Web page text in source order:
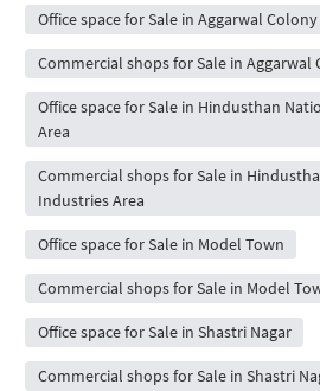
Office space for Sale in Aggarwal Colony
Commercial shops for Sale in Aggarwal
Office space for Sale in Hindusthan
Area
Commercial shops for Sale in
Industries Area
Office space for Sale in Model Town
Commercial shops for Sale in Model
Office space for Sale in Shastri Nagar
Commercial shops for Sale in Shastri